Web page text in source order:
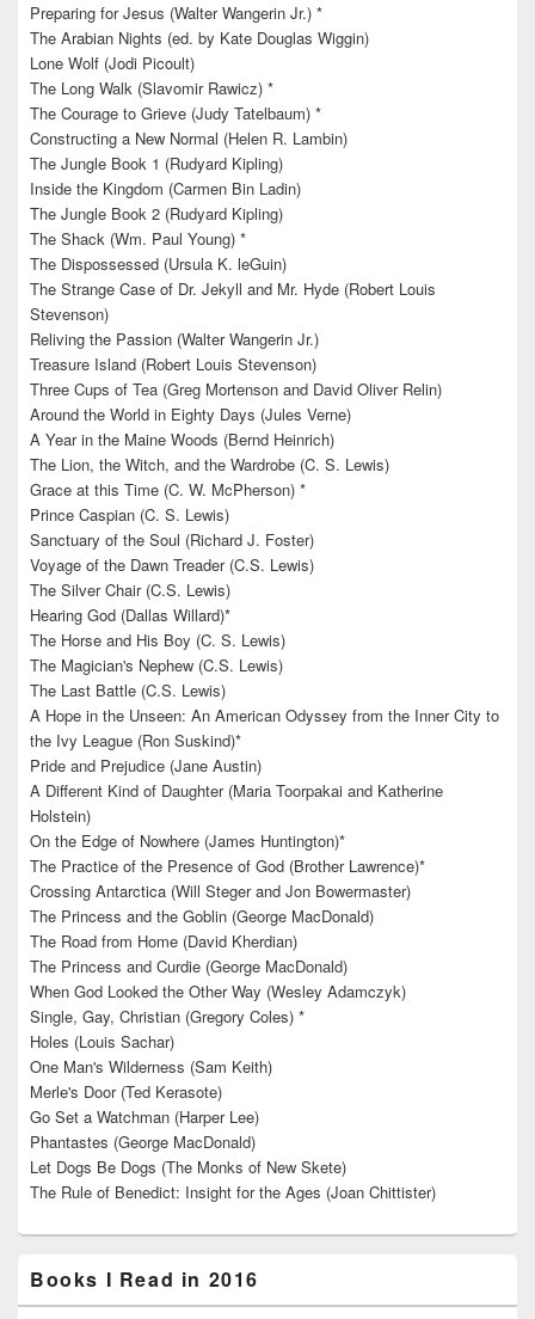
Preparing for Jesus (Walter Wangerin Jr.) *
The Arabian Nights (ed. by Kate Douglas Wiggin)
Lone Wolf (Jodi Picoult)
The Long Walk (Slavomir Rawicz) *
The Courage to Grieve (Judy Tatelbaum) *
Constructing a New Normal (Helen R. Lambin)
The Jungle Book 1 (Rudyard Kipling)
Inside the Kingdom (Carmen Bin Ladin)
The Jungle Book 2 (Rudyard Kipling)
The Shack (Wm. Paul Young) *
The Dispossessed (Ursula K. leGuin)
The Strange Case of Dr. Jekyll and Mr. Hyde (Robert Louis
Stevenson)
Reliving the Passion (Walter Wangerin Jr.)
Treasure Island (Robert Louis Stevenson)
Three Cups of Tea (Greg Mortenson and David Oliver Relin)
Around the World in Eighty Days (Jules Verne)
A Year in the Maine Woods (Bernd Heinrich)
The Lion, the Witch, and the Wardrobe (C. S. Lewis)
Grace at this Time (C. W. McPherson) *
Prince Caspian (C. S. Lewis)
Sanctuary of the Soul (Richard J. Foster)
Voyage of the Dawn Treader (C.S. Lewis)
The Silver Chair (C.S. Lewis)
Hearing God (Dallas Willard)*
The Horse and His Boy (C. S. Lewis)
The Magician's Nephew (C.S. Lewis)
The Last Battle (C.S. Lewis)
A Hope in the Unseen: An American Odyssey from the Inner City to
the Ivy League (Ron Suskind)*
Pride and Prejudice (Jane Austin)
A Different Kind of Daughter (Maria Toorpakai and Katherine
Holstein)
On the Edge of Nowhere (James Huntington)*
The Practice of the Presence of God (Brother Lawrence)*
Crossing Antarctica (Will Steger and Jon Bowermaster)
The Princess and the Goblin (George MacDonald)
The Road from Home (David Kherdian)
The Princess and Curdie (George MacDonald)
When God Looked the Other Way (Wesley Adamczyk)
Single, Gay, Christian (Gregory Coles) *
Holes (Louis Sachar)
One Man's Wilderness (Sam Keith)
Merle's Door (Ted Kerasote)
Go Set a Watchman (Harper Lee)
Phantastes (George MacDonald)
Let Dogs Be Dogs (The Monks of New Skete)
The Rule of Benedict: Insight for the Ages (Joan Chittister)
Books I Read in 2016